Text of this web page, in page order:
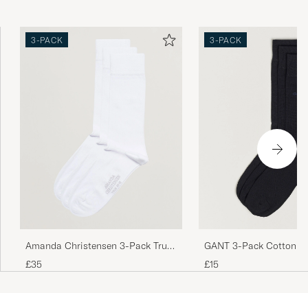
3-PACK
Amanda Christensen 3-Pack True
Cotton Socks White
£35
3-PACK
GANT 3-Pack Cotton
£15